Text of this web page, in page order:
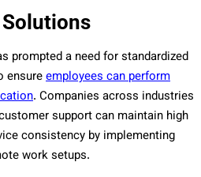
prompted a need for standardized
ensureemployees can perform
. Companies across industries
support can maintain high
consistency by implementing
work setups.